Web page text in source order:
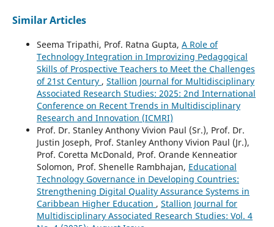
Similar Articles
Seema Tripathi, Prof. Ratna Gupta, A Role of
Technology Integration in Improvizing Pedagogical
Skills of Prospective Teachers to Meet the Challenges
of 21st Century , Stallion Journal for Multidisciplinary
Associated Research Studies: 2025: 2nd International
Conference on Recent Trends in Multidisciplinary
Research and Innovation (ICMRI)
Prof. Dr. Stanley Anthony Vivion Paul (Sr.), Prof. Dr.
Justin Joseph, Prof. Stanley Anthony Vivion Paul (Jr.),
Prof. Coretta McDonald, Prof. Orande Kenneatior
Solomon, Prof. Shenelle Rambhajan, Educational
Technology Governance in Developing Countries:
Strengthening Digital Quality Assurance Systems in
Caribbean Higher Education , Stallion Journal for
Multidisciplinary Associated Research Studies: Vol. 4